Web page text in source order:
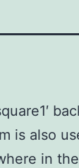
is also
in